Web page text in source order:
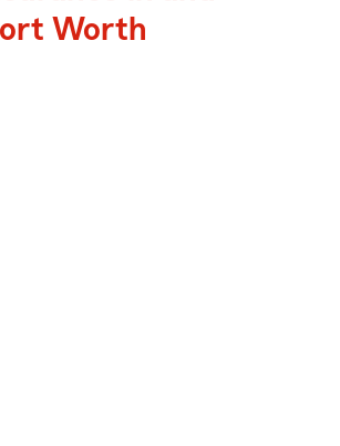
Worth